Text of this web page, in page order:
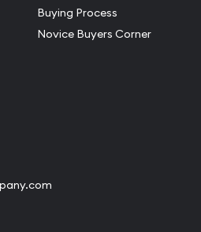
Buying Process
Novice Buyers Corner